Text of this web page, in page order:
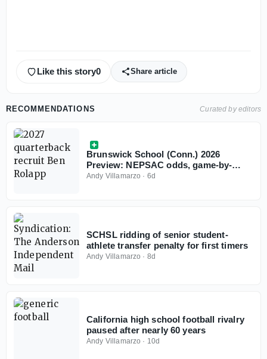
Like this story0 Share article
RECOMMENDATIONS Curated by editors
Brunswick School (Conn.) 2026
Preview: NEPSAC odds, game-by-
game predictions
Andy Villamarzo · 6d
SCHSL ridding of senior student-
athlete transfer penalty for first timers
Andy Villamarzo · 8d
California high school football rivalry
paused after nearly 60 years
Andy Villamarzo · 10d